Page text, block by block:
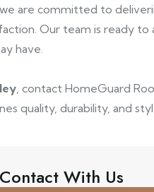
are committed to
Our team is ready to
have.
, contact HomeGuard
quality, durability, and
With Us